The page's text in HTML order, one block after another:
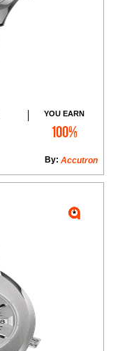
YOU EARN
100%
Accutron
By: